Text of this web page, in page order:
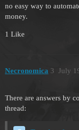
no easy way to
money.
1 Like
Necronomica July
3
There are answers by
thread: